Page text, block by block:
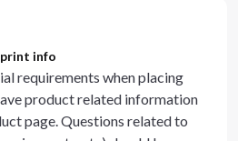
info
requirements when placing
product related information
page. Questions related to